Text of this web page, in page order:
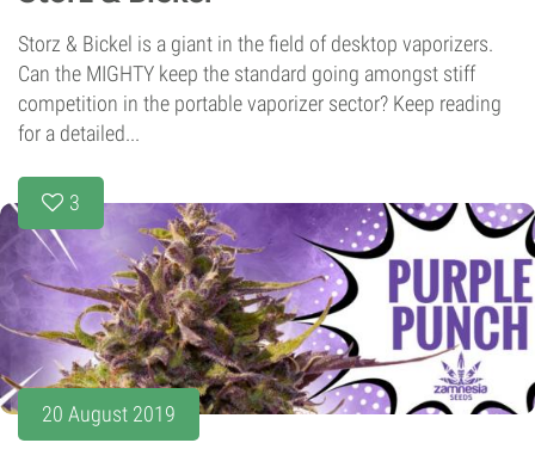
Storz & Bickel is a giant in the field of desktop vaporizers.
Can the MIGHTY keep the standard going amongst stiff
competition in the portable vaporizer sector? Keep reading
for a detailed...
3
20 August 2019